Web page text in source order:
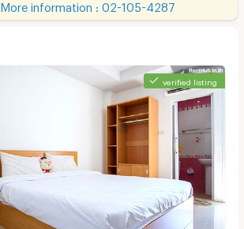
More information : 02-105-4287
verified listing